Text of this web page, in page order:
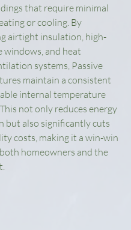
that require minimal
or cooling. By
airtight insulation, high-
windows, and heat
systems, Passive
maintain a consistent
internal temperature
not only reduces energy
but also significantly cuts
costs, making it a win-win
homeowners and the